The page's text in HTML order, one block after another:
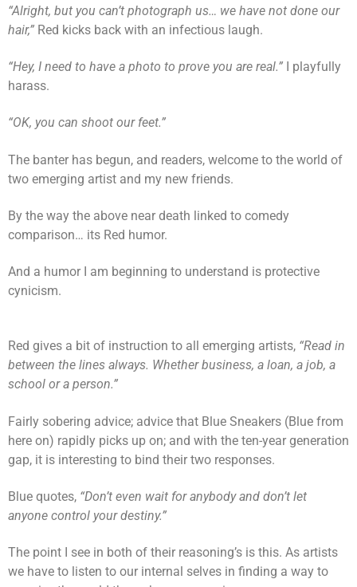
“Alright, but you can’t photograph us… we have not done our
hair,” Red kicks back with an infectious laugh.
“Hey, I need to have a photo to prove you are real.” I playfully
harass.
“OK, you can shoot our feet.”
The banter has begun, and readers, welcome to the world of
two emerging artist and my new friends.
By the way the above near death linked to comedy
comparison… its Red humor.
And a humor I am beginning to understand is protective
cynicism.
Red gives a bit of instruction to all emerging artists, “Read in
between the lines always. Whether business, a loan, a job, a
school or a person.”
Fairly sobering advice; advice that Blue Sneakers (Blue from
here on) rapidly picks up on; and with the ten-year generation
gap, it is interesting to bind their two responses.
Blue quotes, “Don’t even wait for anybody and don’t let
anyone control your destiny.”
The point I see in both of their reasoning’s is this. As artists
we have to listen to our internal selves in finding a way to